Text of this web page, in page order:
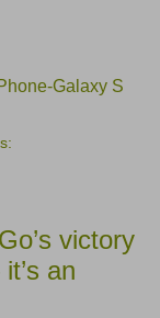
Galaxy S
victory
an